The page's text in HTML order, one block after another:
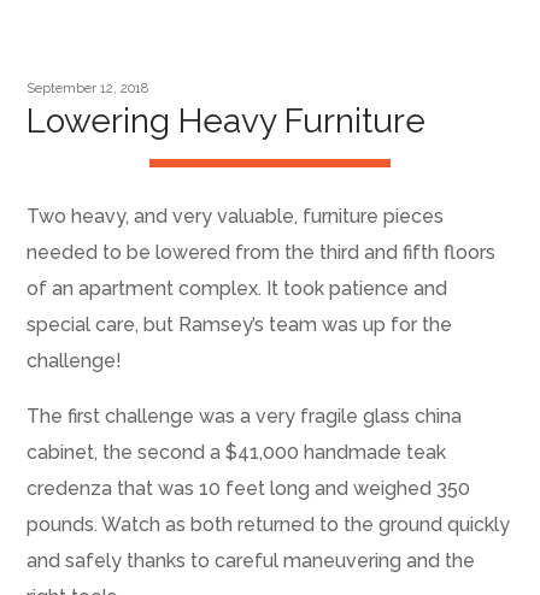
September 12, 2018
Lowering Heavy Furniture
Two heavy, and very valuable, furniture pieces
needed to be lowered from the third and fifth floors
of an apartment complex. It took patience and
special care, but Ramsey’s team was up for the
challenge!
The first challenge was a very fragile glass china
cabinet, the second a $41,000 handmade teak
credenza that was 10 feet long and weighed 350
pounds. Watch as both returned to the ground quickly
and safely thanks to careful maneuvering and the